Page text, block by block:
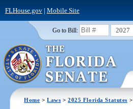
FLHouse.gov| Mobile Site
Go to Bill: 2027
Home >Laws >2025 Florida Statutes >